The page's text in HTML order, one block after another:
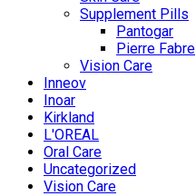
Supplement Pills
Pantogar
Pierre Fabre
Vision Care
Inneov
Inoar
Kirkland
L'OREAL
Oral Care
Uncategorized
Vision Care